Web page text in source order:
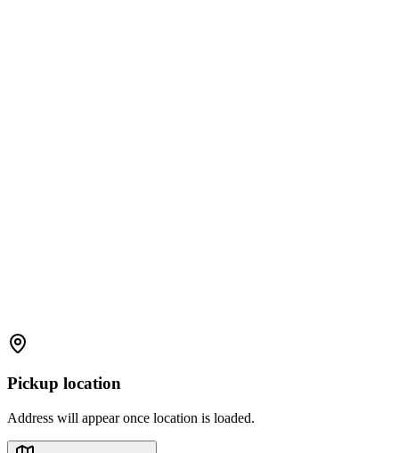
Pickup location
Address will appear once location is loaded.